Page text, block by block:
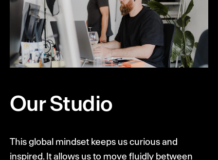
Our Studio
This global mindset keeps us curious and
inspired. It allows us to move fluidly between